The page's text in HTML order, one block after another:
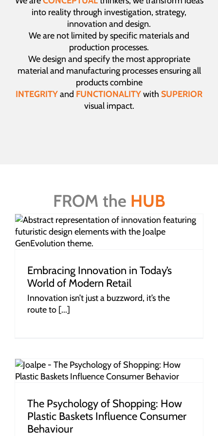
into reality through investigation, strategy,
innovation and design.
We are not limited by specific materials and
production processes.
We design and specify the most appropriate
material and manufacturing processes ensuring all
products combine
INTEGRITYand FUNCTIONALITYwith SUPERIOR
visual impact.
FROM the HUB
Embracing Innovation in Today’s
World of Modern Retail
Innovation isn’t just a buzzword, it’s the
route to [...]
The Psychology of Shopping: How
Plastic Baskets Influence Consumer
Behaviour